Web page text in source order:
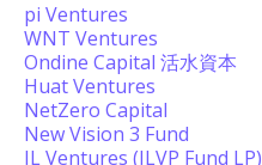
pi Ventures
WNT Ventures
Ondine Capital 活水資本
Huat Ventures
NetZero Capital
New Vision 3 Fund
IL Ventures (ILVP Fund LP)